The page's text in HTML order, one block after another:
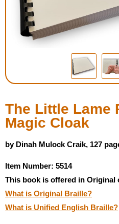
Housewares
Braille Workshop
Toys and Games
Low Vision
Copy Center
Talking Software
The Little Lame
Magic Cloak
by Dinah Mulock Craik, 127
Item Number: 5514
This book is offered in Original
What is Original Braille?
What is Unified English Braille?